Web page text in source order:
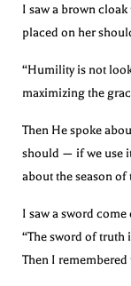
I saw a brown
placed on her
“Humility is not
maximizing the
Then He spoke
should — if we use
about the season of
I saw a sword
“The sword of truth
Then I